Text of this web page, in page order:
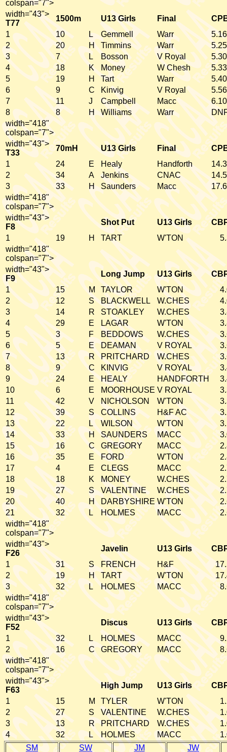
colspan="7">
width="43">
T77
1500m U13 Girls Final
1
10 L Gemmell Warr
2
20 H Timmins Warr
3
7 L Bosson V Royal
4
18 K Money W Chesh
5
19 H Tart Warr
6
9 C Kinvig V Royal
7
11 J Campbell Macc
8
8 H Williams Warr
width="418"
colspan="7">
width="43">
T33
70mH U13 Girls Final
1
24 E Healy Handforth
14.3
2
34 A Jenkins CNAC
14.5
3
33 H Saunders Macc
17.6
width="418"
colspan="7">
width="43">
F8
Shot Put U13 Girls
1
19 H TART W'TON
width="418"
colspan="7">
width="43">
F9
Long Jump U13 Girls
1
15 M TAYLOR W'TON
2
12 S BLACKWELL W.CHES
3
14 R STOAKLEY W.CHES
4
29 E LAGAR W'TON
5
3 F BEDDOWS W.CHES
6
5 E DEAMAN V ROYAL
7
13 R PRITCHARD W.CHES
8
9 C KINVIG V ROYAL
9
24 E HEALY HANDFORTH
10
6 E MOORHOUSE V ROYAL
11
42 V NICHOLSON W'TON
12
39 S COLLINS H&F AC
13
22 L WILSON W'TON
14
33 H SAUNDERS MACC
15
16 C GREGORY MACC
16
35 E FORD W'TON
17
4 E CLEGS MACC
18
18 K MONEY W.CHES
19
27 S VALENTINE W.CHES
20
40 H DARBYSHIRE W'TON
21
32 L HOLMES MACC
width="418"
colspan="7">
width="43">
F26
Javelin U13 Girls
1
31 S FRENCH H&F
2
19 H TART W'TON
3
32 L HOLMES MACC
width="418"
colspan="7">
width="43">
F52
Discus U13 Girls
1
32 L HOLMES MACC
2
16 C GREGORY MACC
width="418"
colspan="7">
width="43">
F63
High Jump U13 Girls
1
15 M TYLER W'TON
2
27 S VALENTINE W.CHES
3
13 R PRITCHARD W.CHES
4
32 L HOLMES MACC
SM
SW JM JW